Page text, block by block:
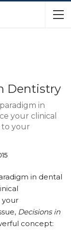
Dentistry
in
your clinical
your
in dental
your
Decisions in
concept: